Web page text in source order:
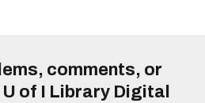
comments, or
of I Library Digital